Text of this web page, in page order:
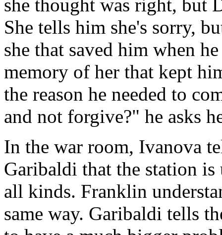
she thought was right, but
She tells him she's sorry,
she that saved him when
memory of her that kept
the reason he needed to
and not forgive?" he asks
In the war room, Ivanova
Garibaldi that the station
all kinds. Franklin
same way. Garibaldi tells